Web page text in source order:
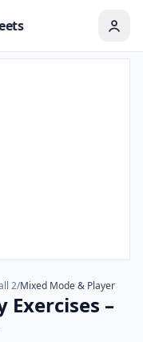
2/Mixed Mode & Player
Exercises –